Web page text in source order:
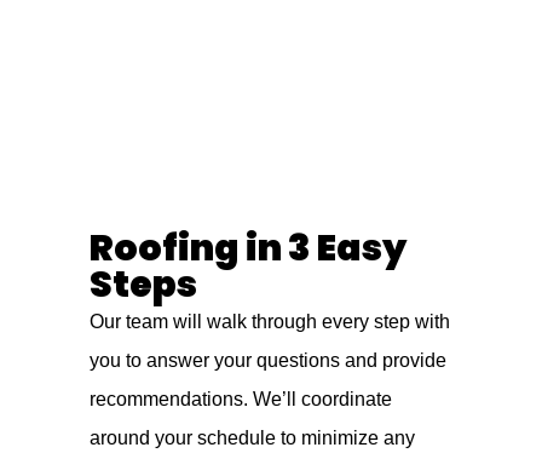
Roofing in 3 Easy
Steps
Our team will walk through every step with
you to answer your questions and provide
recommendations. We’ll coordinate
around your schedule to minimize any